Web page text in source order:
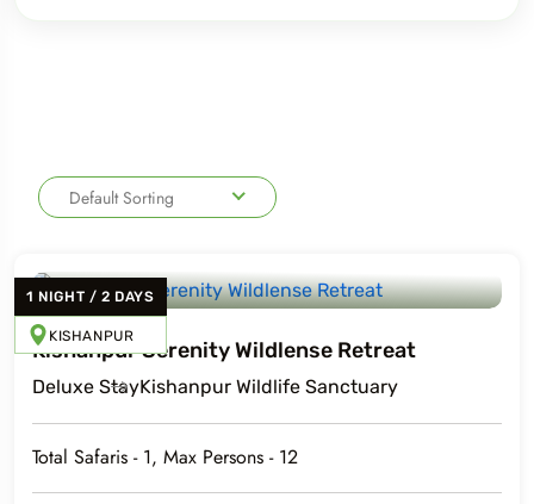
Travel To
Default Sorting
1 NIGHT /2 DAYS
KISHANPUR
Kishanpur Serenity Wildlense Retreat
Deluxe StayKishanpur Wildlife Sanctuary
Total Safaris - 1, Max Persons - 12